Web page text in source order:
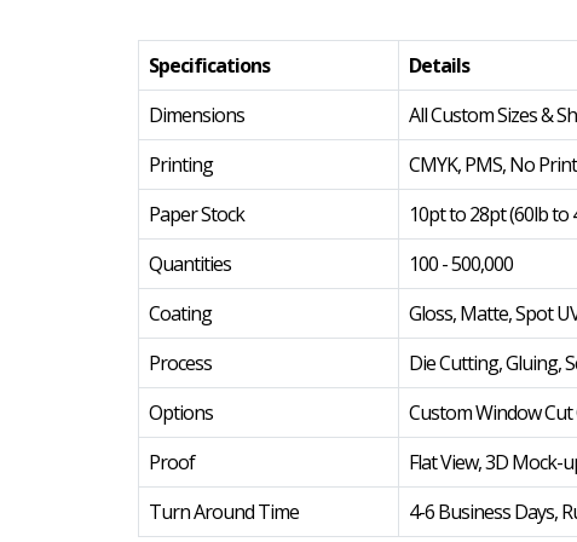
Specifications
Details
Dimensions
All Custom Sizes &
Printing
CMYK, PMS, No
Paper Stock
10pt to 28pt (60lb to
Quantities
100 - 500,000
Coating
Gloss, Matte, Spot
Process
Die Cutting, Gluing,
Options
Custom Window Cut
Proof
Flat View, 3D Mock-
Turn Around Time
4-6 Business Days,